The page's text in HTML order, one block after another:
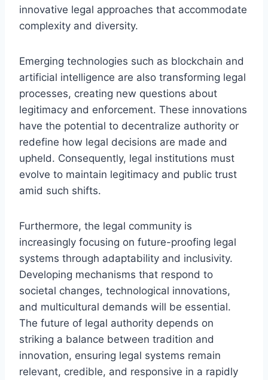
innovative legal approaches that accommodate
complexity and diversity.
Emerging technologies such as blockchain and
artificial intelligence are also transforming legal
processes, creating new questions about
legitimacy and enforcement. These innovations
have the potential to decentralize authority or
redefine how legal decisions are made and
upheld. Consequently, legal institutions must
evolve to maintain legitimacy and public trust
amid such shifts.
Furthermore, the legal community is
increasingly focusing on future-proofing legal
systems through adaptability and inclusivity.
Developing mechanisms that respond to
societal changes, technological innovations,
and multicultural demands will be essential.
The future of legal authority depends on
striking a balance between tradition and
innovation, ensuring legal systems remain
relevant, credible, and responsive in a rapidly